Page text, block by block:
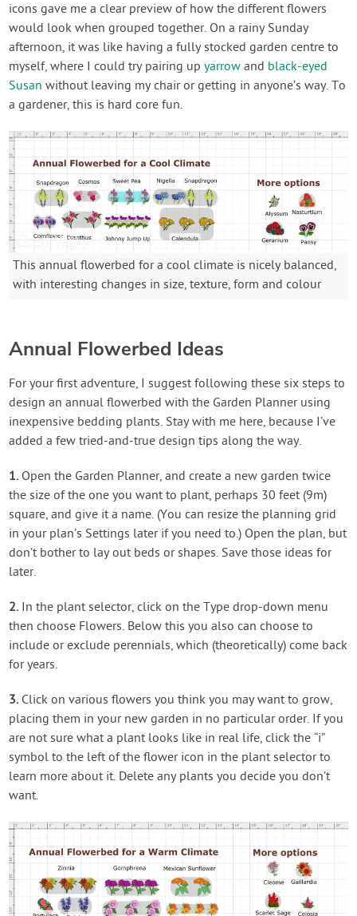
icons gave me a clear preview of how the different flowers
would look when grouped together. On a rainy Sunday
afternoon, it was like having a fully stocked garden centre to
myself, where I could try pairing upyarrow and black-eyed
Susan without leaving my chair or getting in anyone’s way. To
a gardener, this is hard core fun.
This annual flowerbed for a cool climate is nicely balanced,
with interesting changes in size, texture, form and colour
Annual Flowerbed Ideas
For your first adventure, I suggest following these six steps to
design an annual flowerbed with the Garden Planner using
inexpensive bedding plants. Stay with me here, because I’ve
added a few tried-and-true design tips along the way.
1.Open the Garden Planner, and create a new garden twice
the size of the one you want to plant, perhaps 30 feet (9m)
square, and give it a name. (You can resize the planning grid
in your plan’s Settings later if you need to.) Open the plan, but
don’t bother to lay out beds or shapes. Save those ideas for
later.
2.In the plant selector, click on the Type drop-down menu
then choose Flowers. Below this you also can choose to
include or exclude perennials, which (theoretically) come back
for years.
3.Click on various flowers you think you may want to grow,
placing them in your new garden in no particular order. If you
are not sure what a plant looks like in real life, click the “i”
symbol to the left of the flower icon in the plant selector to
learn more about it. Delete any plants you decide you don’t
want.